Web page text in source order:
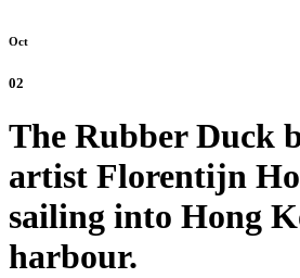
Oct
02
The Rubber Duck
artist Florentijn
sailing into Hong
harbour.